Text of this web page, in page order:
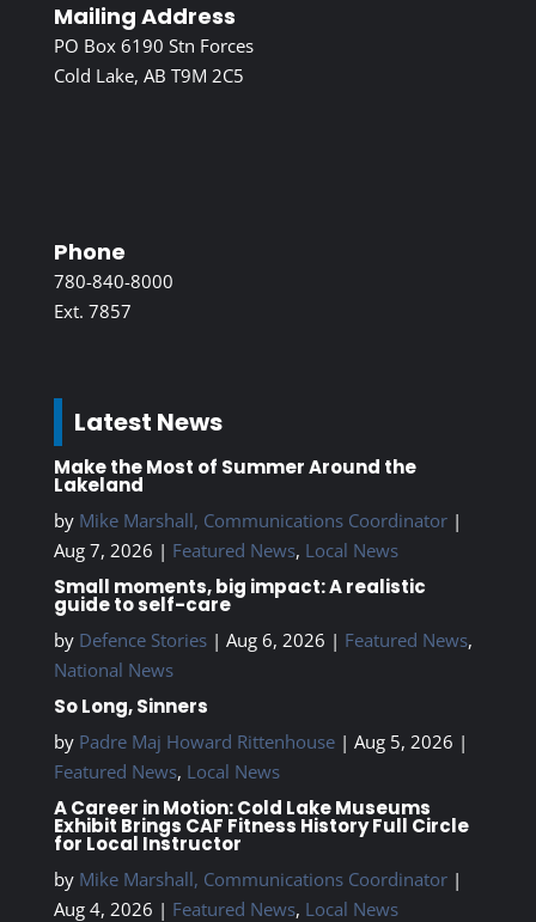
Mailing Address
PO Box 6190 Stn Forces
Cold Lake, AB T9M 2C5
Phone
780-840-8000
Ext. 7857
Latest News
Make the Most of Summer Around the
Lakeland
by Mike Marshall, Communications Coordinator|
Aug 7, 2026 | Featured News, Local News
Small moments, big impact: A realistic
guide to self-care
by Defence Stories| Aug 6, 2026 | Featured News,
National News
So Long, Sinners
by Padre Maj Howard Rittenhouse| Aug 5, 2026 |
Featured News, Local News
A Career in Motion: Cold Lake Museums
Exhibit Brings CAF Fitness History Full Circle
for Local Instructor
by Mike Marshall, Communications Coordinator|
Aug 4, 2026 | Featured News, Local News